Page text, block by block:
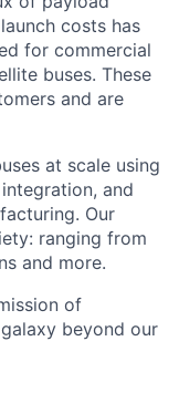
costs has
for commercial
buses. These
and are
at scale using
and
Our
ranging from
and more.
of
beyond our